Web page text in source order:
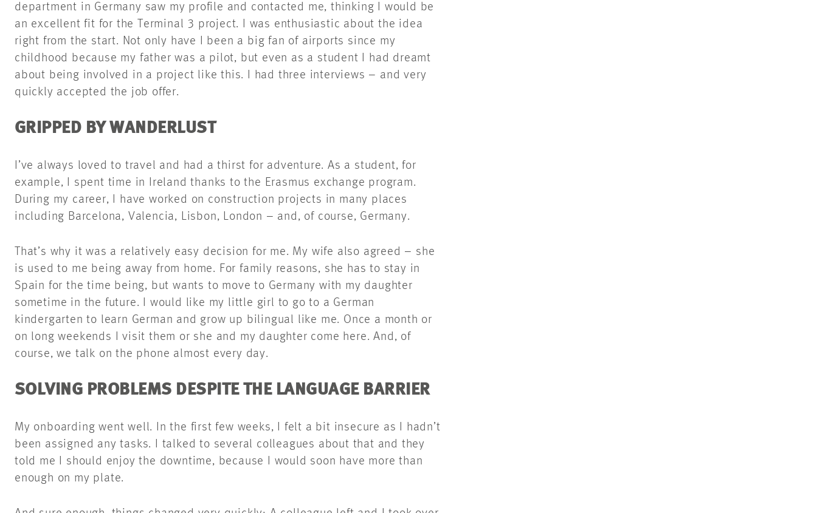
department in Germany saw my profile and contacted me, thinking I would be
an excellent fit for the Terminal 3 project. I was enthusiastic about the idea
right from the start. Not only have I been a big fan of airports since my
childhood because my father was a pilot, but even as a student I had dreamt
about being involved in a project like this. I had three interviews – and very
quickly accepted the job offer.
GRIPPED BY WANDERLUST
I’ve always loved to travel and had a thirst for adventure. As a student, for
example, I spent time in Ireland thanks to the Erasmus exchange program.
During my career, I have worked on construction projects in many places
including Barcelona, Valencia, Lisbon, London – and, of course, Germany.
That’s why it was a relatively easy decision for me. My wife also agreed – she
is used to me being away from home. For family reasons, she has to stay in
Spain for the time being, but wants to move to Germany with my daughter
sometime in the future. I would like my little girl to go to a German
kindergarten to learn German and grow up bilingual like me. Once a month or
on long weekends I visit them or she and my daughter come here. And, of
course, we talk on the phone almost every day.
SOLVING PROBLEMS DESPITE THE LANGUAGE BARRIER
My onboarding went well. In the first few weeks, I felt a bit insecure as I hadn’t
been assigned any tasks. I talked to several colleagues about that and they
told me I should enjoy the downtime, because I would soon have more than
enough on my plate.